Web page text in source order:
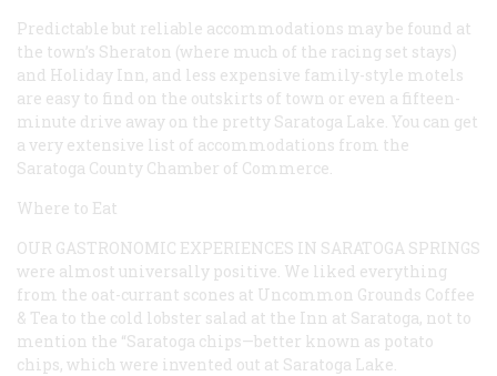
Predictable but reliable accommodations may be found at
the town’s Sheraton (where much of the racing set stays)
and Holiday Inn, and less expensive family-style motels
are easy to find on the outskirts of town or even a fifteen-
minute drive away on the pretty Saratoga Lake. You can get
a very extensive list of accommodations from the
Saratoga County Chamber of Commerce.
Where to Eat
OUR GASTRONOMIC EXPERIENCES IN SARATOGA SPRINGS
were almost universally positive. We liked everything
from the oat-currant scones at Uncommon Grounds Coffee
& Tea to the cold lobster salad at the Inn at Saratoga, not to
mention the “Saratoga chips—better known as potato
chips, which were invented out at Saratoga Lake.